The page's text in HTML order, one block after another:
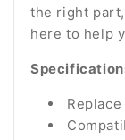
the right
here to help